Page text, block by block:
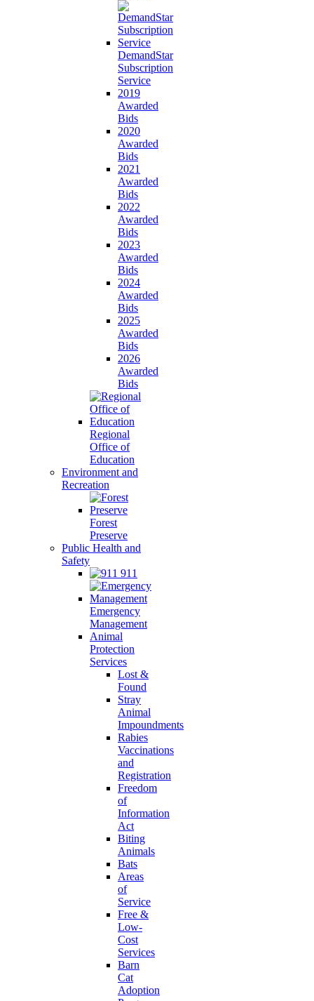
DemandStar
Subscription
Service
2019
Awarded
Bids
2020
Awarded
Bids
2021
Awarded
Bids
2022
Awarded
Bids
2023
Awarded
Bids
2024
Awarded
Bids
2025
Awarded
Bids
2026
Awarded
Bids
Regional
Office of
Education
Environment and
Recreation
Forest
Preserve
Public Health and
Safety
911
Emergency
Management
Animal
Protection
Services
Lost &
Found
Stray
Animal
Impoundments
Rabies
Vaccinations
and
Registration
Freedom
of
Information
Act
Biting
Animals
Bats
Areas
of
Service
Free &
Low-
Cost
Services
Barn
Cat
Adoption